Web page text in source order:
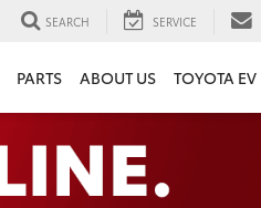
SEARCH SERVICE
PARTS ABOUT US TOYOTA EV